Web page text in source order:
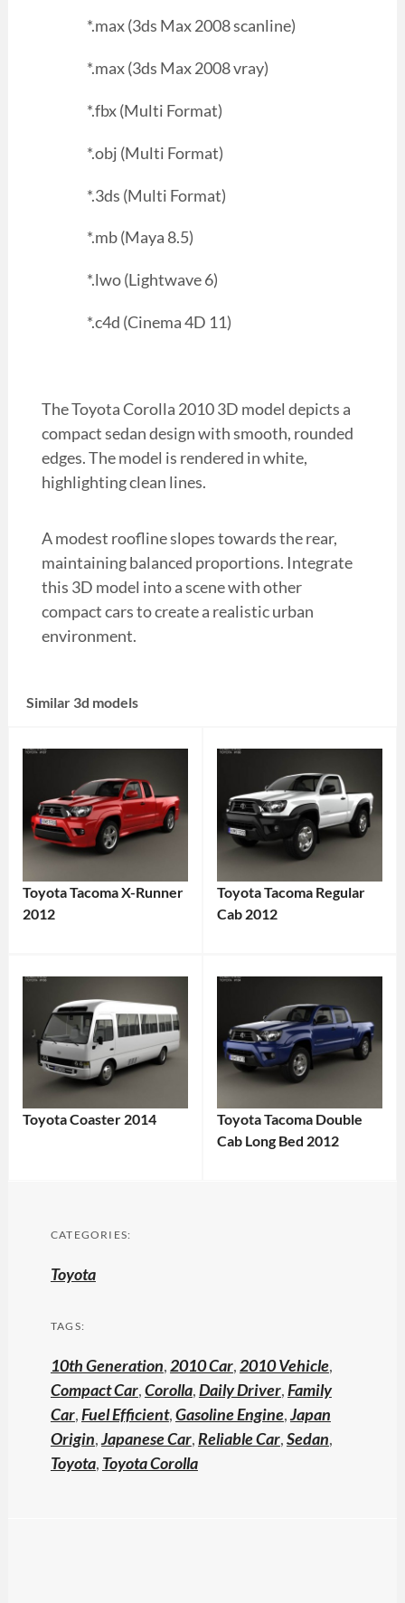
*.max (3ds Max 2008 scanline)
*.max (3ds Max 2008 vray)
*.fbx (Multi Format)
*.obj (Multi Format)
*.3ds (Multi Format)
*.mb (Maya 8.5)
*.lwo (Lightwave 6)
*.c4d (Cinema 4D 11)
The Toyota Corolla 2010 3D model depicts a
compact sedan design with smooth, rounded
edges. The model is rendered in white,
highlighting clean lines.
A modest roofline slopes towards the rear,
maintaining balanced proportions. Integrate
this 3D model into a scene with other
compact cars to create a realistic urban
environment.
Similar 3d models
Toyota Tacoma X-Runner
2012
Toyota Tacoma Regular
Cab 2012
Toyota Coaster 2014
Toyota Tacoma Double
Cab Long Bed 2012
CATEGORIES:
Toyota
TAGS:
10th Generation,2010 Car,2010 Vehicle,
Compact Car,Corolla,Daily Driver,Family
Car,Fuel Efficient,Gasoline Engine,Japan
Origin,Japanese Car,Reliable Car,Sedan,
Toyota, Toyota Corolla